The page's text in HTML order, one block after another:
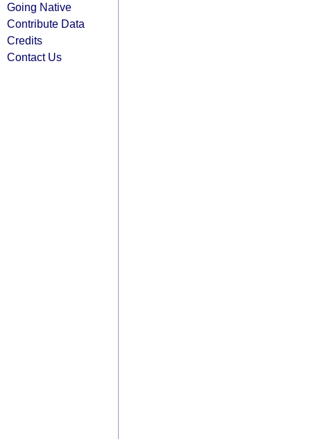
Going Native
Contribute Data
Credits
Contact Us